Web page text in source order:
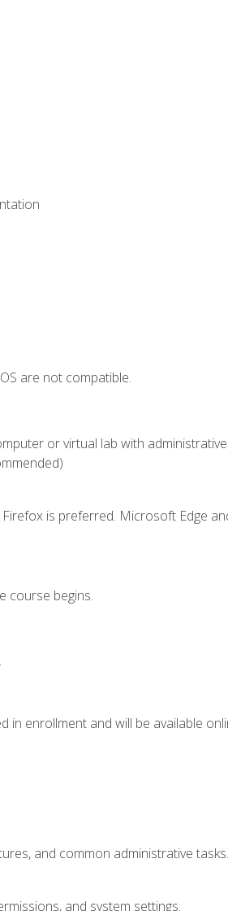
are not compatible.
or virtual lab with
is preferred. Microsoft Edge
course begins.
enrollment and will be available
and common administrative
and system settings.